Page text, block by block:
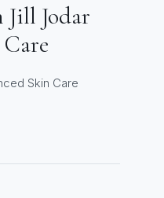
Jill Jodar
Skin Care